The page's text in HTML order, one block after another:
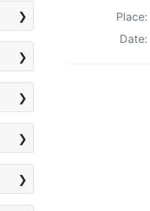
Place:
Date: